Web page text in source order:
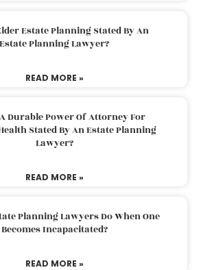
Estate Planning Stated By An
Estate Planning Lawyer?
READ MORE »
Durable Power Of Attorney For
Stated By An Estate Planning
Lawyer?
READ MORE »
Planning Lawyers Do When One
Becomes Incapacitated?
READ MORE »